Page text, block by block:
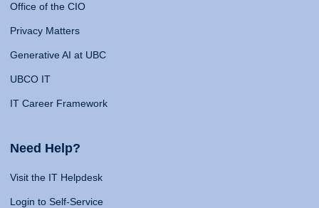
Office of the CIO
Privacy Matters
Generative AI at UBC
UBCO IT
IT Career Framework
Need Help?
Visit the IT Helpdesk
Login to Self-Service